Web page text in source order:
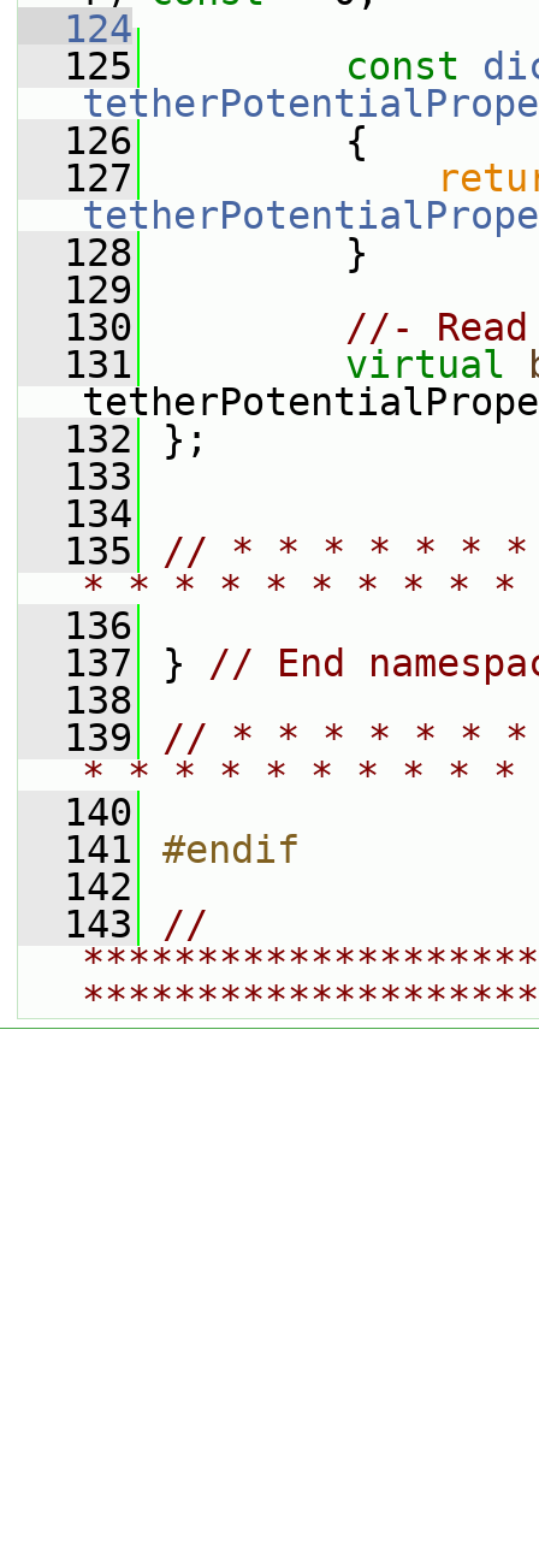
  124
  125
const
  126
{
  127
  128
}
  129
  130
//-
  131
virtual
  132
};
  133
  134
  135
// * * * * * *
* * * * * * * * *
  136
  137
} // End
  138
  139
// * * * * * *
* * * * * * * * *
  140
  141
#endif
  142
  143
//